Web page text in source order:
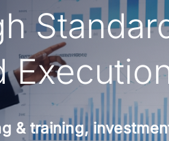
& training,